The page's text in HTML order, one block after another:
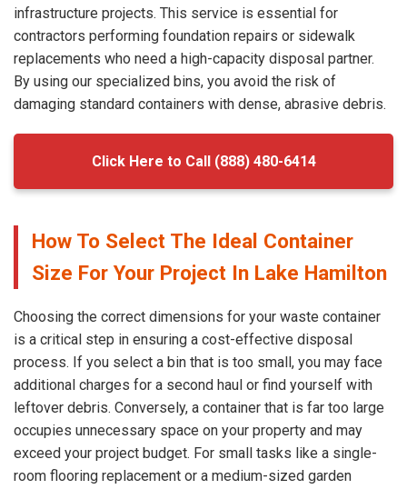
infrastructure projects. This service is essential for
contractors performing foundation repairs or sidewalk
replacements who need a high-capacity disposal partner.
By using our specialized bins, you avoid the risk of
damaging standard containers with dense, abrasive debris.
Click Here to Call (888) 480-6414
How To Select The Ideal Container
Size For Your Project In Lake Hamilton
Choosing the correct dimensions for your waste container
is a critical step in ensuring a cost-effective disposal
process. If you select a bin that is too small, you may face
additional charges for a second haul or find yourself with
leftover debris. Conversely, a container that is far too large
occupies unnecessary space on your property and may
exceed your project budget. For small tasks like a single-
room flooring replacement or a medium-sized garden